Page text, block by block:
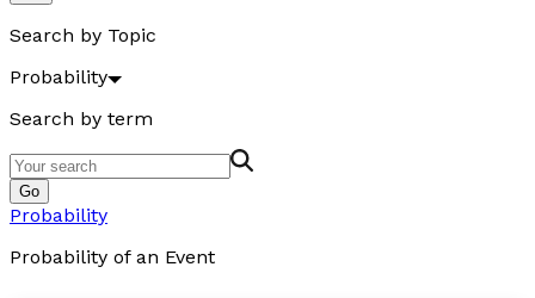
Search by Topic
Probability
Search by term
Go
Probability
Probability of an Event